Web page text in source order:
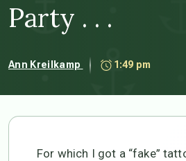
Party . . .
Ann Kreilkamp 1:49 pm
For which I got a “fake”